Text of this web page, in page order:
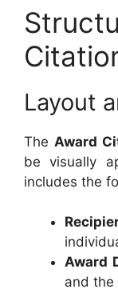
Layout
The Award
be visually
includes the
Award
and the